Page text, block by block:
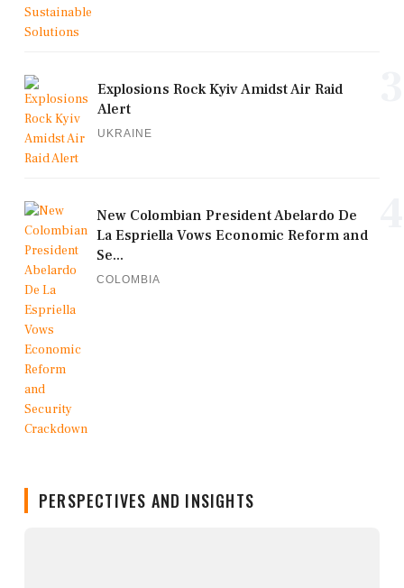
Explosions Rock Kyiv Amidst Air Raid
Alert
UKRAINE
New Colombian President Abelardo De
La Espriella Vows Economic Reform and
Se...
COLOMBIA
PERSPECTIVES AND INSIGHTS